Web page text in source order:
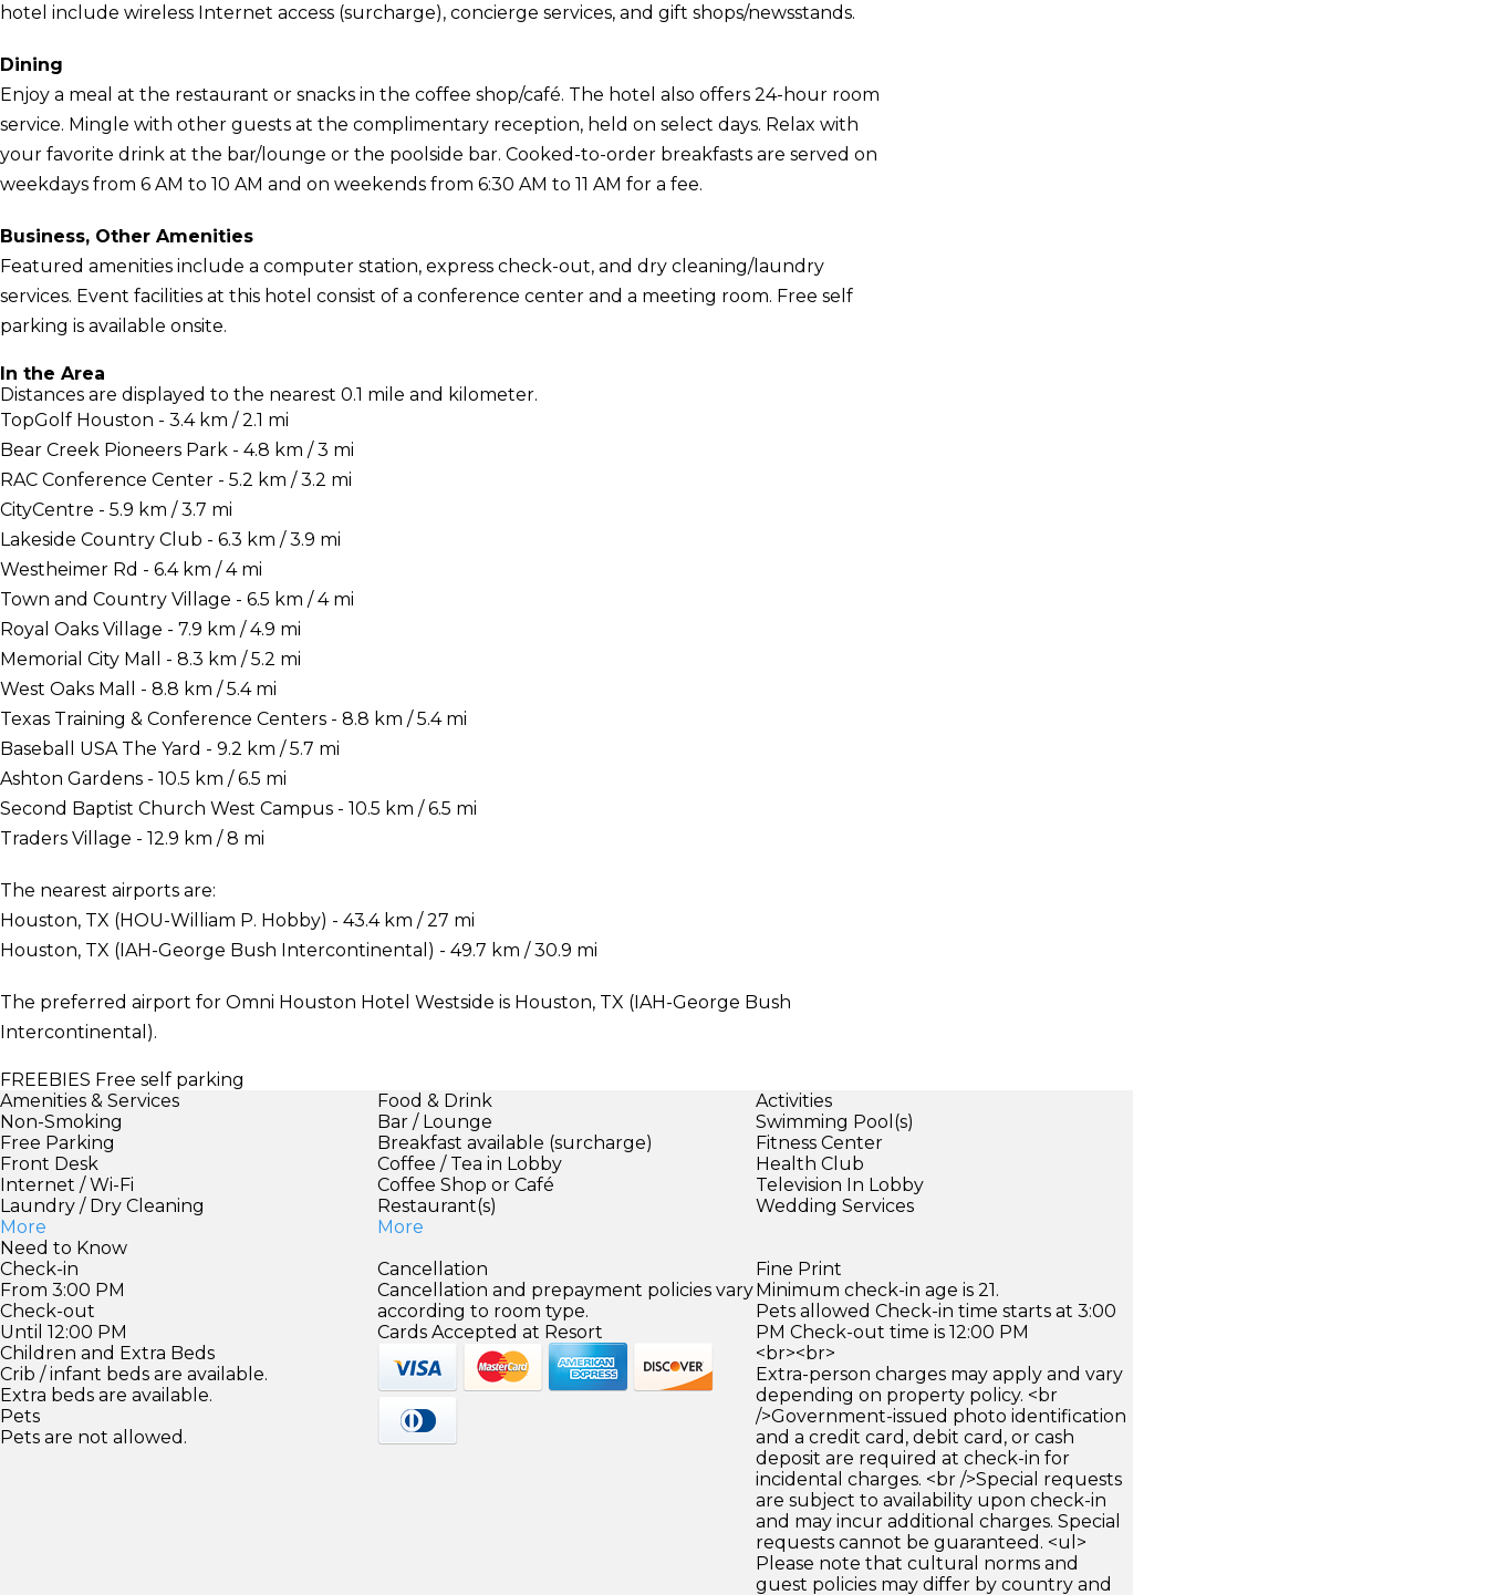
hotel include wireless Internet access (surcharge), concierge services, and gift shops/newsstands.
Dining
Enjoy a meal at the restaurant or snacks in the coffee shop/café. The hotel also offers 24-hour room
service. Mingle with other guests at the complimentary reception, held on select days. Relax with
your favorite drink at the bar/lounge or the poolside bar. Cooked-to-order breakfasts are served on
weekdays from 6 AM to 10 AM and on weekends from 6:30 AM to 11 AM for a fee.
Business, Other Amenities
Featured amenities include a computer station, express check-out, and dry cleaning/laundry
services. Event facilities at this hotel consist of a conference center and a meeting room. Free self
parking is available onsite.
In the Area
Distances are displayed to the nearest 0.1 mile and kilometer.
TopGolf Houston - 3.4 km / 2.1 mi
Bear Creek Pioneers Park - 4.8 km / 3 mi
RAC Conference Center - 5.2 km / 3.2 mi
CityCentre - 5.9 km / 3.7 mi
Lakeside Country Club - 6.3 km / 3.9 mi
Westheimer Rd - 6.4 km / 4 mi
Town and Country Village - 6.5 km / 4 mi
Royal Oaks Village - 7.9 km / 4.9 mi
Memorial City Mall - 8.3 km / 5.2 mi
West Oaks Mall - 8.8 km / 5.4 mi
Texas Training & Conference Centers - 8.8 km / 5.4 mi
Baseball USA The Yard - 9.2 km / 5.7 mi
Ashton Gardens - 10.5 km / 6.5 mi
Second Baptist Church West Campus - 10.5 km / 6.5 mi
Traders Village - 12.9 km / 8 mi
The nearest airports are:
Houston, TX (HOU-William P. Hobby) - 43.4 km / 27 mi
Houston, TX (IAH-George Bush Intercontinental) - 49.7 km / 30.9 mi
The preferred airport for Omni Houston Hotel Westside is Houston, TX (IAH-George Bush
Intercontinental).
FREEBIES Free self parking
Amenities & Services
Non-Smoking
Free Parking
Front Desk
Internet / Wi-Fi
Laundry / Dry Cleaning
More
Food & Drink
Bar / Lounge
Breakfast available (surcharge)
Coffee / Tea in Lobby
Coffee Shop or Café
Restaurant(s)
More
Activities
Swimming Pool(s)
Fitness Center
Health Club
Television In Lobby
Wedding Services
Need to Know
Check-in
From 3:00 PM
Check-out
Until 12:00 PM
Children and Extra Beds
Crib / infant beds are available.
Extra beds are available.
Pets
Pets are not allowed.
Cancellation
Cancellation and prepayment policies vary
according to room type.
Cards Accepted at Resort
Fine Print
Minimum check-in age is 21.
Pets allowed Check-in time starts at 3:00
PM Check-out time is 12:00 PM
<br><br>
Extra-person charges may apply and vary
depending on property policy. <br
/>Government-issued photo identification
and a credit card, debit card, or cash
deposit are required at check-in for
incidental charges. <br />Special requests
are subject to availability upon check-in
and may incur additional charges. Special
requests cannot be guaranteed. <ul>
Please note that cultural norms and
guest policies may differ by country and